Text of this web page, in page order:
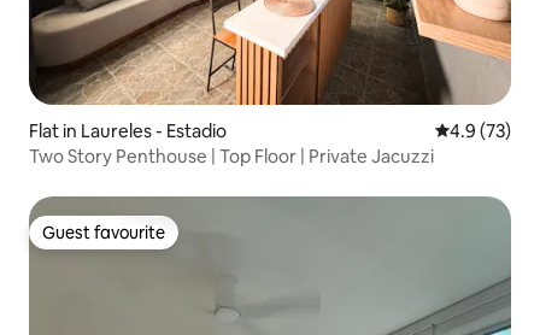
Flat in Laureles - Estadio 4.9 out of 5
4.9 (73)
Two Story Penthouse | Top Floor | Private Jacuzzi
Guest favourite
Guest favourite